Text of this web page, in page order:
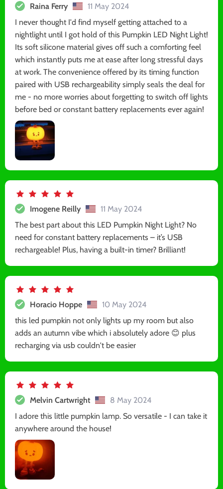
Raina Ferry
11 May 2024
I never thought I'd find myself getting attached to a
nightlight until I got hold of this Pumpkin LED Night Light!
Its soft silicone material gives off such a comforting feel
which instantly puts me at ease after long stressful days
at work. The convenience offered by its timing function
paired with USB rechargeability simply seals the deal for
me - no more worries about forgetting to switch off lights
before bed or constant battery replacements ever again!
Imogene Reilly
11 May 2024
The best part about this LED Pumpkin Night Light? No
need for constant battery replacements – it’s USB
rechargeable! Plus, having a built-in timer? Brilliant!
Horacio Hoppe
10 May 2024
this led pumpkin not only lights up my room but also
adds an autumn vibe which i absolutely adore 😊 plus
recharging via usb couldn't be easier
Melvin Cartwright
8 May 2024
I adore this little pumpkin lamp. So versatile - I can take it
anywhere around the house!